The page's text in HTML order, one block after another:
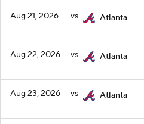
Aug 21, 2026 vs Atlanta
Aug 22, 2026 vs Atlanta
Aug 23, 2026 vs Atlanta